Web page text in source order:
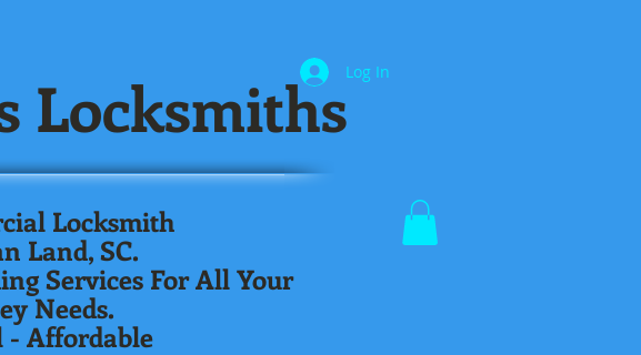
LocksmithsLog In
Locksmith
Land, SC.
Services For All Your
Needs.
- Affordable